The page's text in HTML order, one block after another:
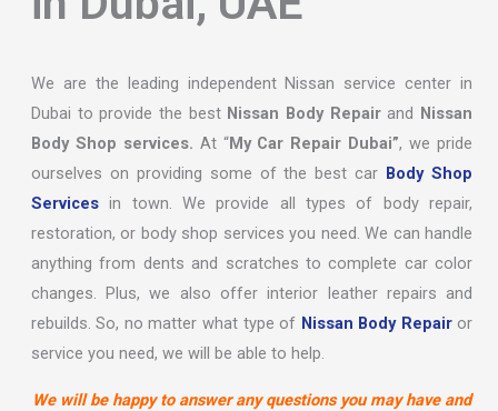
We are the leading independent Nissan service center in
Dubai to provide the best Nissan Body Repairand
Nissan
Body Shop services. At “My Car Repair Dubai”, we pride
ourselves on providing some of the best car Body Shop
Servicesin town. We provide all types of body repair,
restoration, or body shop services you need. We can handle
anything from dents and scratches to complete car color
changes. Plus, we also offer interior leather repairs and
rebuilds. So, no matter what type of Nissan Body Repairor
service you need, we will be able to help.
We will be happy to answer any questions you may have and